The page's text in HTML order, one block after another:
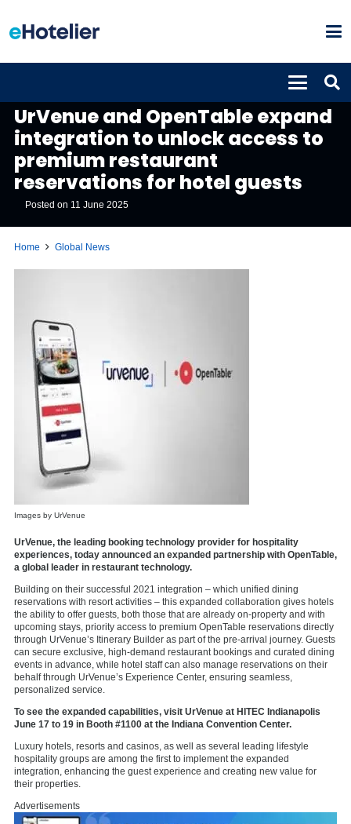
UrVenue and OpenTable expand
integration to unlock access to
premium restaurant
reservations for hotel guests
Posted on 11 June 2025
Home Global News
Images by UrVenue
UrVenue, the leading booking technology provider for hospitality
experiences, today announced an expanded partnership with OpenTable,
a global leader in restaurant technology.
Building on their successful 2021 integration – which unified dining
reservations with resort activities – this expanded collaboration gives hotels
the ability to offer guests, both those that are already on-property and with
upcoming stays, priority access to premium OpenTable reservations directly
through UrVenue’s Itinerary Builder as part of the pre-arrival journey. Guests
can secure exclusive, high-demand restaurant bookings and curated dining
events in advance, while hotel staff can also manage reservations on their
behalf through UrVenue’s Experience Center, ensuring seamless,
personalized service.
To see the expanded capabilities, visit UrVenue at HITEC Indianapolis
June 17 to 19 in Booth #1100 at the Indiana Convention Center.
Luxury hotels, resorts and casinos, as well as several leading lifestyle
hospitality groups are among the first to implement the expanded
integration, enhancing the guest experience and creating new value for
their properties.
Advertisements